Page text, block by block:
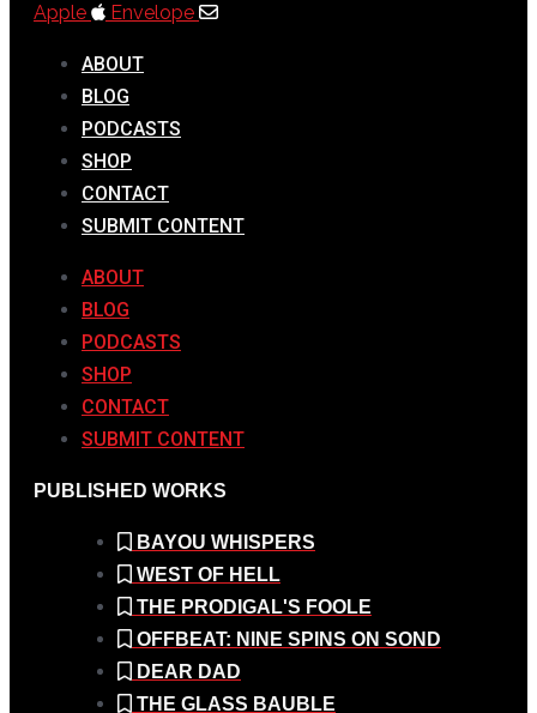
Apple
Envelope
ABOUT
BLOG
PODCASTS
SHOP
CONTACT
SUBMIT CONTENT
ABOUT
BLOG
PODCASTS
SHOP
CONTACT
SUBMIT CONTENT
PUBLISHED WORKS
BAYOU WHISPERS
WEST OF HELL
THE PRODIGAL'S FOOLE
OFFBEAT: NINE SPINS ON SOND
DEAR DAD
THE GLASS BAUBLE